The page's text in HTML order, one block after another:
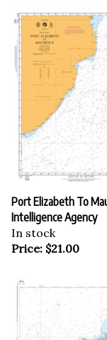
Port Elizabeth To
Intelligence Agency
In stock
Price: $21.00